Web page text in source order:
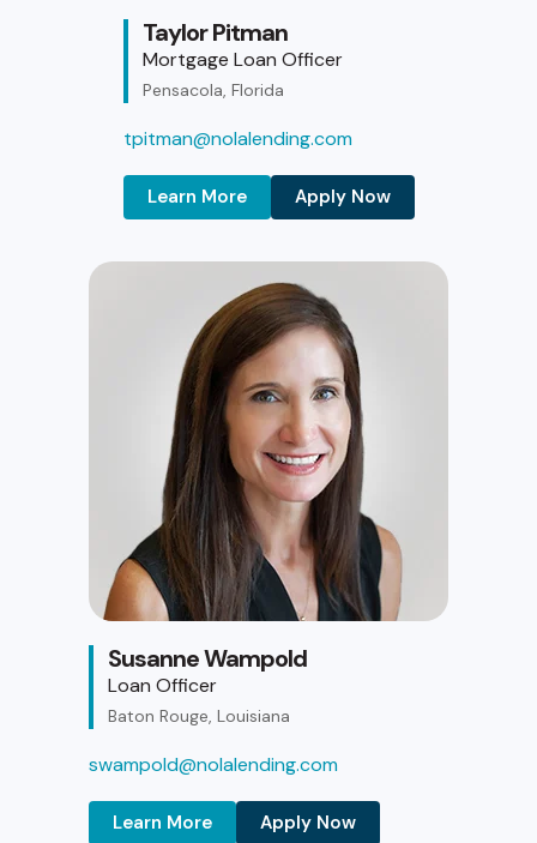
Taylor Pitman
Mortgage Loan Officer
Pensacola, Florida
tpitman@nolalending.com
Learn More Apply Now
Susanne Wampold
Loan Officer
Baton Rouge, Louisiana
swampold@nolalending.com
Learn More Apply Now